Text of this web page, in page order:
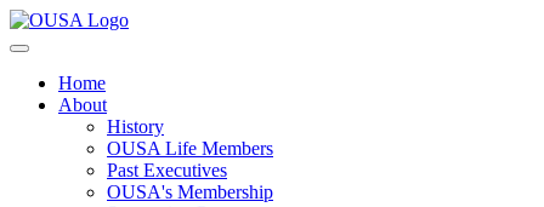
Home
About
History
OUSA Life Members
Past Executives
OUSA's Membership